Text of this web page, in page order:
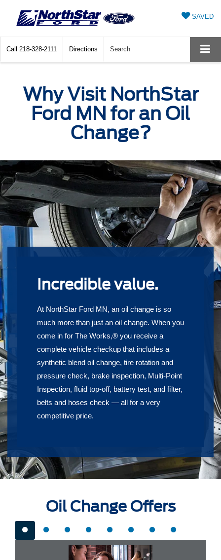
SAVED
Call 218-328-2111 Directions Search
Why Visit NorthStar
Ford MN for an Oil
Change?
Incredible value.
At NorthStar Ford MN, an oil change is so
much more than just an oil change. When you
come in for The Works,® you receive a
complete vehicle checkup that includes a
synthetic blend oil change, tire rotation and
pressure check, brake inspection, Multi-Point
Inspection, ﬂuid top-off, battery test, and ﬁlter,
belts and hoses check — all for a very
competitive price.
Oil Change Offers